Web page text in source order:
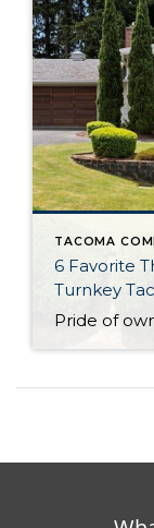
TACOMA
6 Favorite
Turnkey